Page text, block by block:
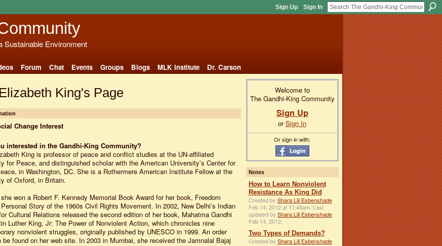
Sign Up Sign In
Sustainable Environment
Forum Chat Events Groups Blogs MLK Institute Dr. Carson
King's Page
Change Interest
interested in the Gandhi-King Community?
King is professor of peace and conflict studies at the UN-affiliated
for Peace, and distinguished scholar with the American University’s Center for
in Washington, DC. She is a Rothermere American Institute Fellow at the
of Oxford, in Britain.
won a Robert F. Kennedy Memorial Book Award for her book, Freedom
Story of the 1960s Civil Rights Movement. In 2002, New Delhi’s Indian
Cultural Relations released the second edition of her book, Mahatma Gandhi
Luther King, Jr: The Power of Nonviolent Action, which chronicles nine
nonviolent struggles, originally published by UNESCO in 1999. An order
be found on her web site. In 2003 in Mumbai, she received the Jamnalal Bajaj
Welcome to
The Gandhi-King Community
Sign Up
orSign In
Or sign in with:
Notes
How to Learn Nonviolent
Resistance As King Did
Created by Shara Lili Esbenshade
Feb 14, 2012 at 11:48am. Last
updated by Shara Lili Esbenshade
Feb 14, 2012.
Two Types of Demands?
Created by Shara Lili Esbenshade